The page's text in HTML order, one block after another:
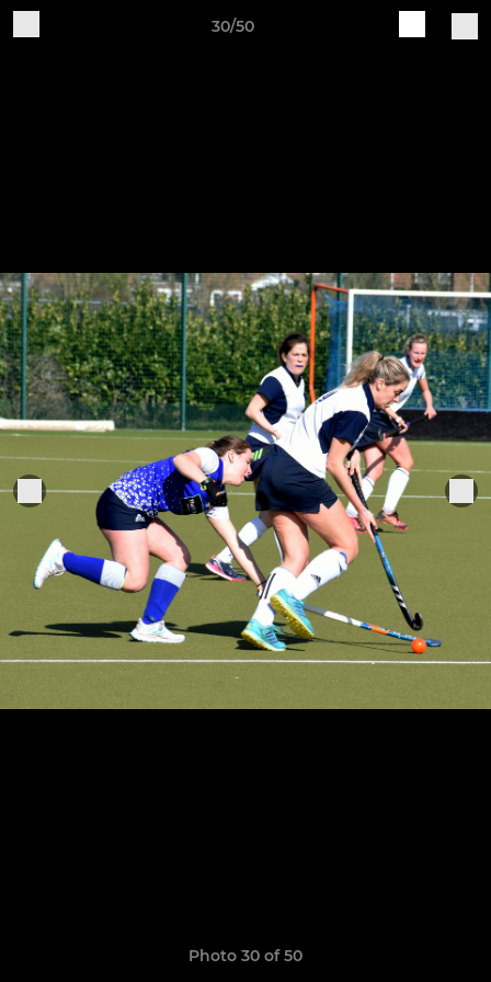
30/50
Photo 30 of 50